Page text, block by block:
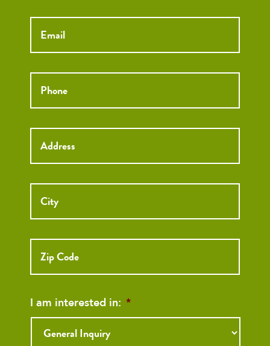
Email *
Phone *
Street
Address
Street
City
ZIP
I am interested in: *